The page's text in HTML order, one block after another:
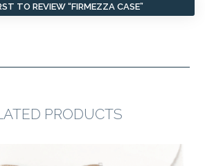
TO REVIEW “FIRMEZZA CASE”
PRODUCTS